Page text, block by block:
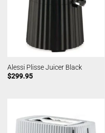
Alessi Plisse Juicer Black
$299.95